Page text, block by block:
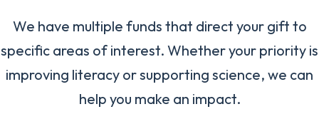
We have multiple funds that direct your gift to
specific areas of interest. Whether your priority is
improving literacy or supporting science, we can
help you make an impact.